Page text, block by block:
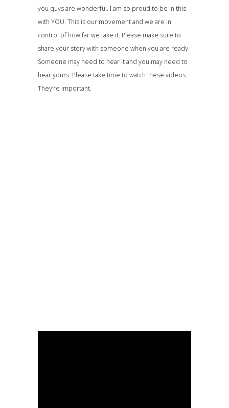
you guys are wonderful. I am so proud to be in this
with YOU. This is our movement and we are in
control of how far we take it. Please make sure to
share your story with someone when you are ready.
Someone may need to hear it and you may need to
hear yours. Please take time to watch these videos.
They’re important.